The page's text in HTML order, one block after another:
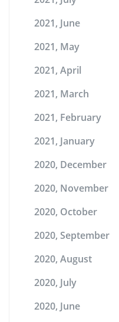
2021, June
2021, May
2021, April
2021, March
2021, February
2021, January
2020, December
2020, November
2020, October
2020, September
2020, August
2020, July
2020, June